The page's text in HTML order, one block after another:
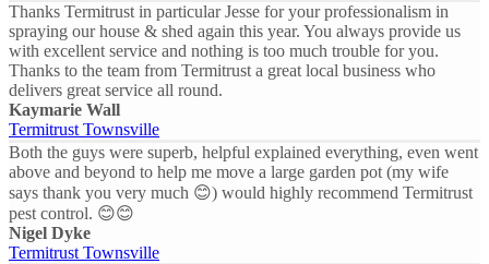
Thanks Termitrust in particular Jesse for your professionalism in
spraying our house & shed again this year. You always provide us
with excellent service and nothing is too much trouble for you.
Thanks to the team from Termitrust a great local business who
delivers great service all round.
Kaymarie Wall
Termitrust Townsville
Both the guys were superb, helpful explained everything, even went
above and beyond to help me move a large garden pot (my wife
says thank you very much 😊) would highly recommend Termitrust
pest control. 😊😊
Nigel Dyke
Termitrust Townsville